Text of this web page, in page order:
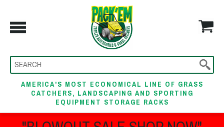
AMERICA'S MOST ECONOMICAL LINE OF GRASS
CATCHERS, LANDSCAPING AND SPORTING
EQUIPMENT STORAGE RACKS